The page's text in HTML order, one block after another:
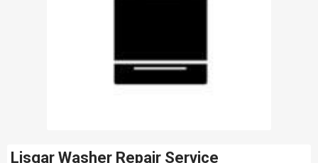
Lisgar Washer Repair Service